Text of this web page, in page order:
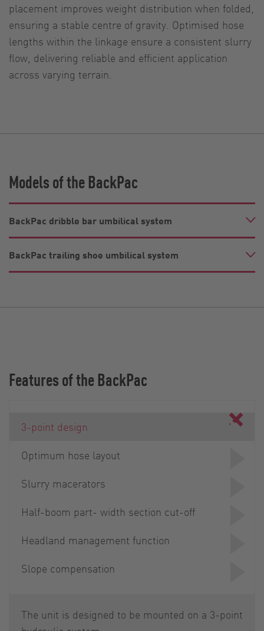
placement improves weight distribution when folded,
ensuring a stable centre of gravity. Optimised hose
lengths within the linkage ensure a consistent slurry
flow, delivering reliable and efficient application
across varying terrain.
Models of the BackPac
BackPac dribble bar umbilical system
BackPac trailing shoe umbilical system
Features of the BackPac
3-point design
Optimum hose layout
Slurry macerators
Half-boom part- width section cut-off
Headland management function
Slope compensation
The unit is designed to be mounted on a 3-point